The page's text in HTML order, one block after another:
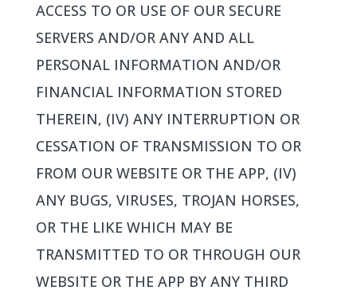
ACCESS TO OR USE OF OUR SECURE
SERVERS AND/OR ANY AND ALL
PERSONAL INFORMATION AND/OR
FINANCIAL INFORMATION STORED
THEREIN, (IV) ANY INTERRUPTION OR
CESSATION OF TRANSMISSION TO OR
FROM OUR WEBSITE OR THE APP, (IV)
ANY BUGS, VIRUSES, TROJAN HORSES,
OR THE LIKE WHICH MAY BE
TRANSMITTED TO OR THROUGH OUR
WEBSITE OR THE APP BY ANY THIRD